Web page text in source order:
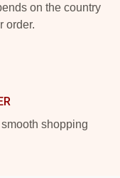
on the country
order.
shopping